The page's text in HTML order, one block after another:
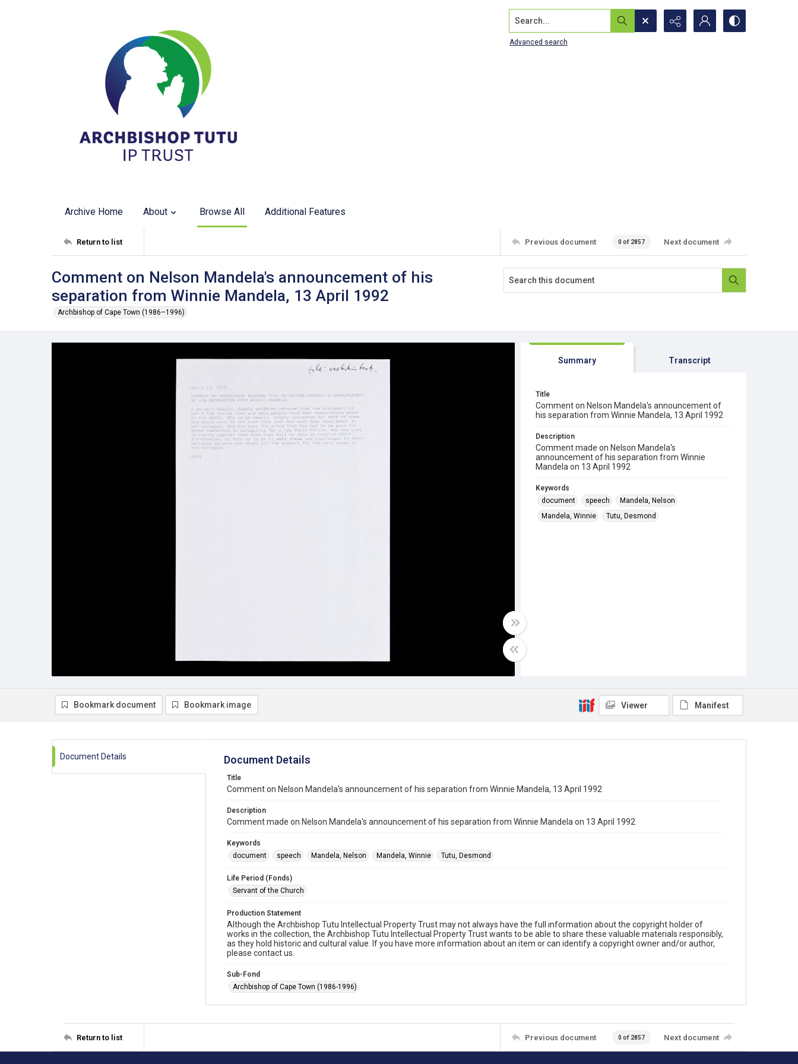
Search...
Advanced search
Archive Home About Browse All Additional Features
Return to list Previous document 0 of 2857 Next document
Comment on Nelson Mandela's announcement of his
separation from Winnie Mandela, 13 April 1992
Archbishop of Cape Town (1986–1996)
Summary Transcript
Title
Comment on Nelson Mandela's announcement of
his separation from Winnie Mandela, 13 April 1992
Description
Comment made on Nelson Mandela's
announcement of his separation from Winnie
Mandela on 13 April 1992
Keywords
document
speech
Mandela, Nelson
Mandela, Winnie
Tutu, Desmond
Bookmark document Bookmark image Viewer Manifest
Document Details Document Details
Title
Comment on Nelson Mandela's announcement of his separation from Winnie Mandela, 13 April 1992
Description
Comment made on Nelson Mandela's announcement of his separation from Winnie Mandela on 13 April 1992
Keywords
document
speech Mandela, Nelson Mandela, Winnie Tutu, Desmond
Life Period (Fonds)
Servant of the Church
Production Statement
Although the Archbishop Tutu Intellectual Property Trust may not always have the full information about the copyright holder of
works in the collection, the Archbishop Tutu Intellectual Property Trust wants to be able to share these valuable materials responsibly,
as they hold historic and cultural value. If you have more information about an item or can identify a copyright owner and/or author,
please contact us.
Sub-Fond
Archbishop of Cape Town (1986-1996)
Return to list Previous document 0 of 2857 Next document